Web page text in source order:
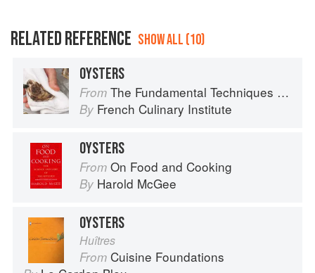
RELATED REFERENCE SHOW ALL (10)
OYSTERS
From The Fundamental Techniques of Classic Cuisine
By French Culinary Institute
OYSTERS
From On Food and Cooking
By Harold McGee
OYSTERS
Huîtres
From Cuisine Foundations